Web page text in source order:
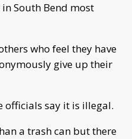
South Bend most
who feel they have
give up their
officials say it is illegal.
a trash can but there